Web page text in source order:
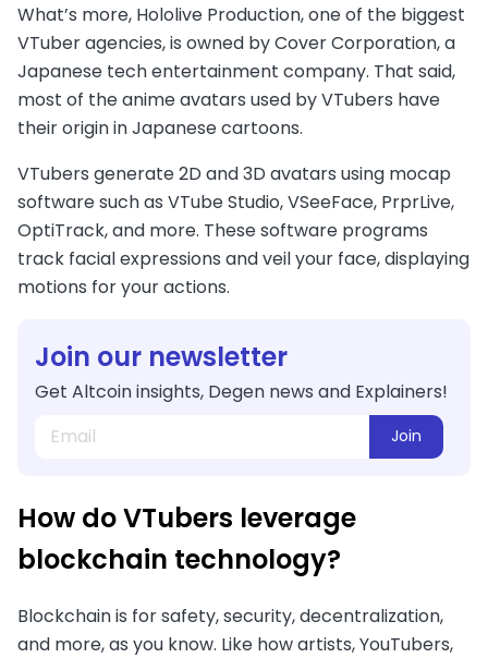
What’s more, Hololive Production, one of the biggest
VTuber agencies, is owned by Cover Corporation, a
Japanese tech entertainment company. That said,
most of the anime avatars used by VTubers have
their origin in Japanese cartoons.
VTubers generate 2D and 3D avatars using mocap
software such as VTube Studio, VSeeFace, PrprLive,
OptiTrack, and more. These software programs
track facial expressions and veil your face, displaying
motions for your actions.
Join our newsletter
Get Altcoin insights, Degen news and Explainers!
Join
How do VTubers leverage
blockchain technology?
Blockchain is for safety, security, decentralization,
and more, as you know. Like how artists, YouTubers,